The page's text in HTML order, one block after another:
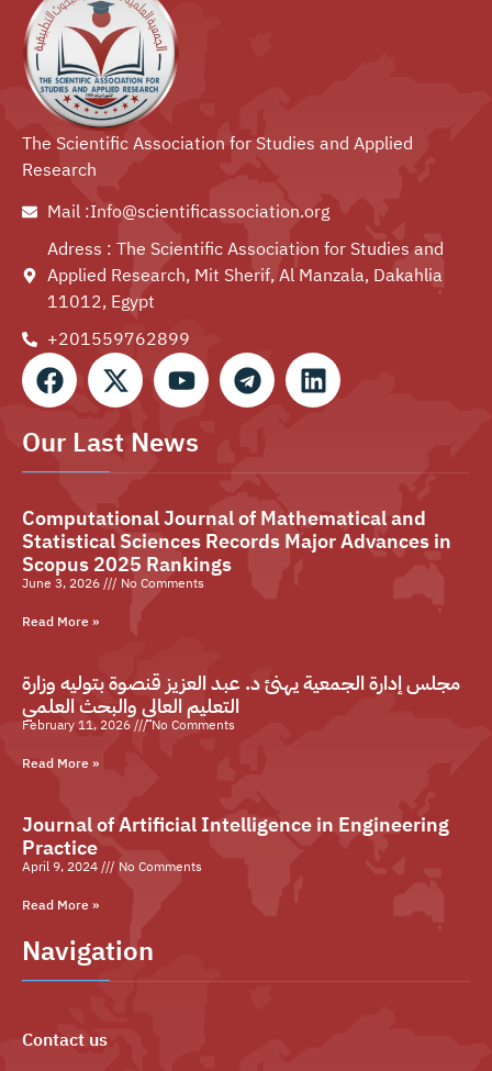
The Scientific Association for Studies and Applied
Research
Mail :Info@scientificassociation.org
Adress : The Scientific Association for Studies and
Applied Research, Mit Sherif, Al Manzala, Dakahlia
11012, Egypt
+201559762899⁩
Our Last News
Computational Journal of Mathematical and
Statistical Sciences Records Major Advances in
Scopus 2025 Rankings
June 3, 2026
No Comments
Read More »
مجلس إدارة الجمعية يهنئ د. عبد العزيز قنصوة بتوليه وزارة
التعليم العالي والبحث العلمي
February 11, 2026
No Comments
Read More »
Journal of Artificial Intelligence in Engineering
Practice
April 9, 2024
No Comments
Read More »
Navigation
Contact us